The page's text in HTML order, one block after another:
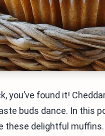
you’ve found it!
buds dance. In this
these delightful